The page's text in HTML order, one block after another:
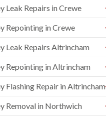
Leak Repairs in Crewe
Repointing in Crewe
Leak Repairs Altrincham
Repointing in Altrincham
Flashing Repair in Altrincham
Removal in Northwich